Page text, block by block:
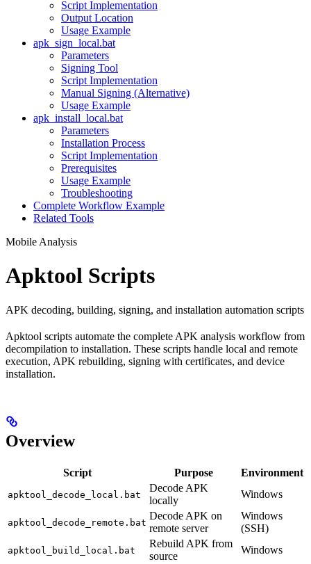
Script Implementation
Output Location
Usage Example
apk_sign_local.bat
Parameters
Signing Tool
Script Implementation
Manual Signing (Alternative)
Usage Example
apk_install_local.bat
Parameters
Installation Process
Script Implementation
Prerequisites
Usage Example
Troubleshooting
Complete Workflow Example
Related Tools
Mobile Analysis
Apktool Scripts
APK decoding, building, signing, and installation automation scripts
Apktool scripts automate the complete APK analysis workflow from
decompilation to installation. These scripts handle local and remote
execution, APK rebuilding, signing with certificates, and device
installation.
Overview
Script Purpose Environment
apktool_decode_local.bat
Decode APK
locally
Windows
apktool_decode_remote.bat
Decode APK on
remote server
Windows
(SSH)
apktool_build_local.bat
Rebuild APK from
source
Windows